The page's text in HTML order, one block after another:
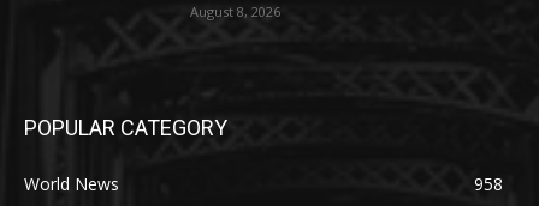
August 8, 2026
POPULAR CATEGORY
World News
958